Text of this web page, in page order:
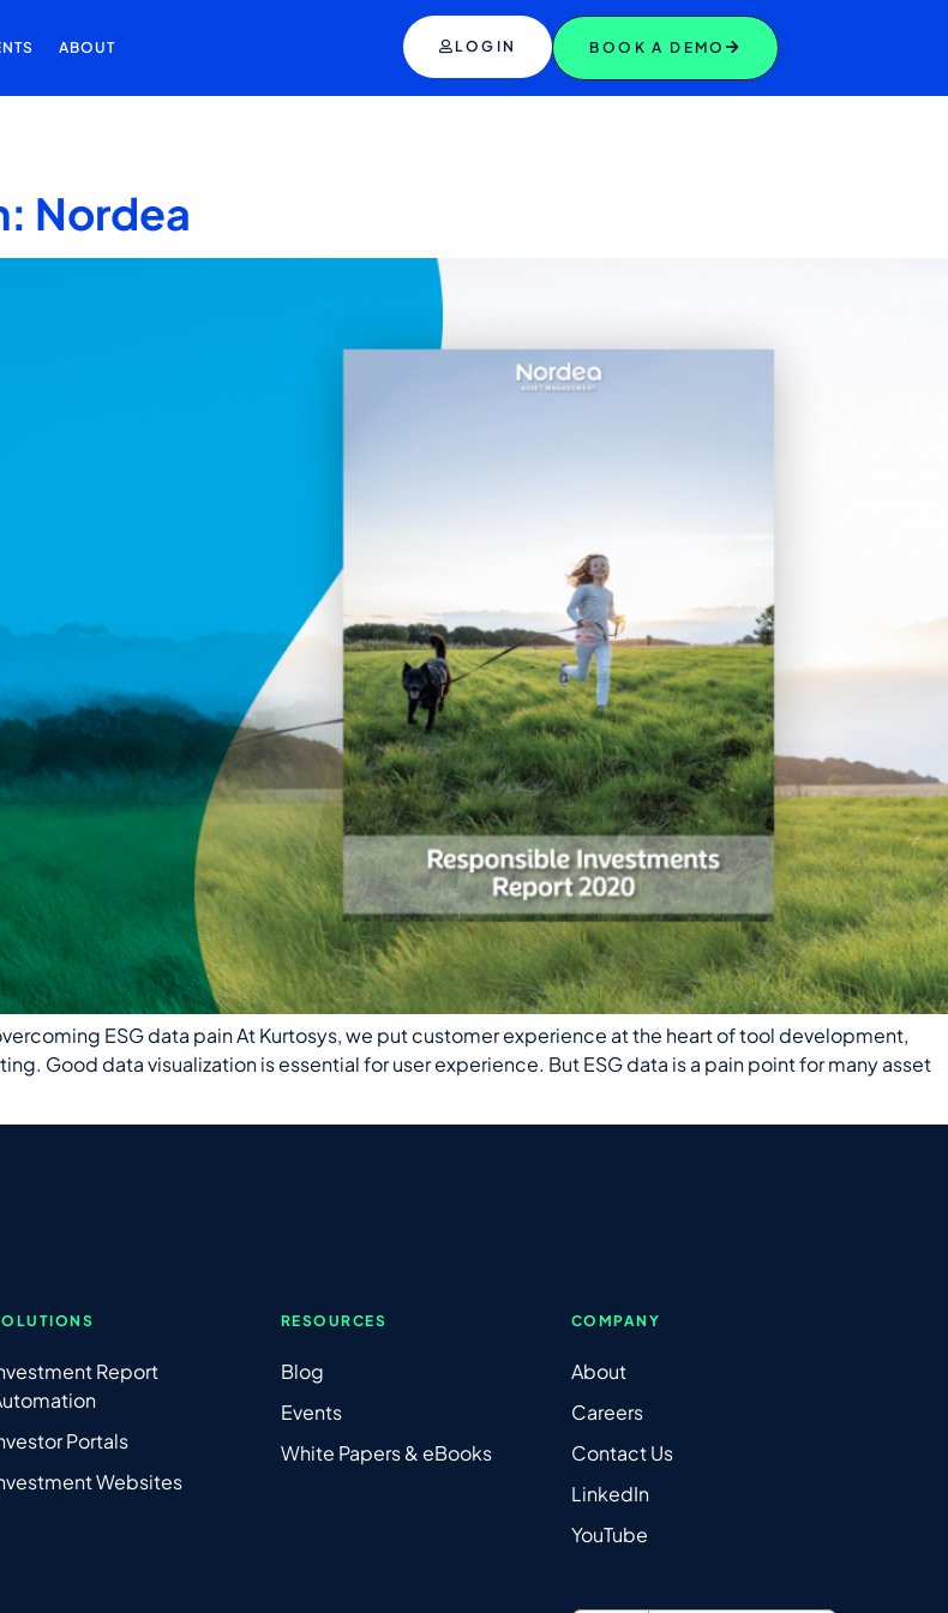
ABOUT LOGIN BOOK A DEMO
Nordea
ESG data pain At Kurtosys, we put customer experience at the heart of tool development,
Good data visualization is essential for user experience. But ESG data is a pain point for many asset
Report
Portals
Websites
RESOURCES
Blog
Events
White Papers & eBooks
COMPANY
About
Careers
Contact Us
LinkedIn
YouTube